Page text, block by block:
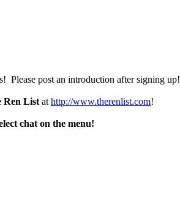
Please post an introduction after signing up!
Ren List at http://www.therenlist.com!
chat on the menu!